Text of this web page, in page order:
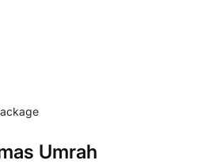
Umrah